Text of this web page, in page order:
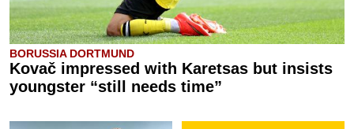
BORUSSIA DORTMUND
Kovač impressed with Karetsas but insists
youngster “still needs time”